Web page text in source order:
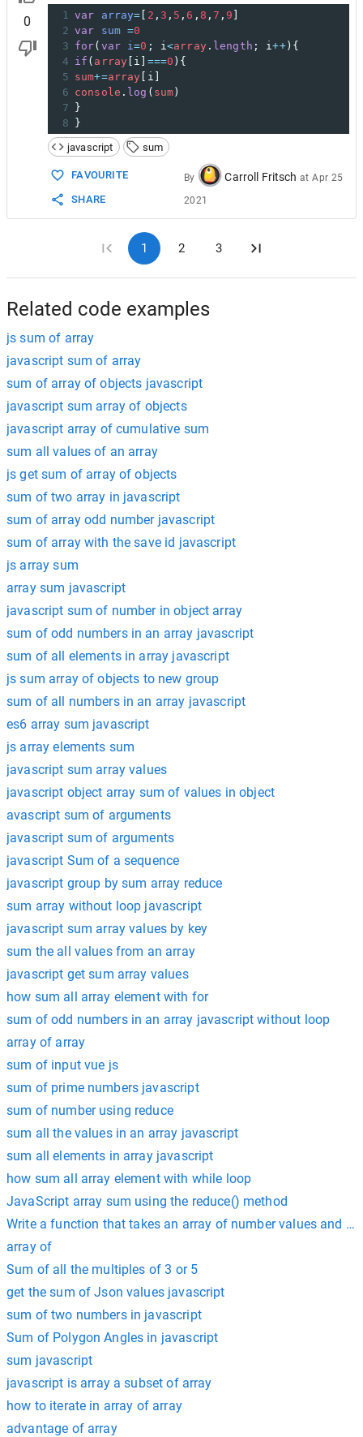
0 1 var array= 2 , 3 , 5 ,6 , 8 ,7 ,9
2 var sum =0
3 for( var i=0 ; i<array. length ; i++){
4 if ( array i ===0 ){
5 sum+=array i
6 console . log ( sum )
7
}
8
}
javascript
sum
FAVOURITE
SHARE
By Carroll Fritsch atApr 25
2021
1 2 3
Related code examples
js sum of array
javascript sum of array
sum of array of objects javascript
javascript sum array of objects
javascript array of cumulative sum
sum all values of an array
js get sum of array of objects
sum of two array in javascript
sum of array odd number javascript
sum of array with the save id javascript
js array sum
array sum javascript
javascript sum of number in object array
sum of odd numbers in an array javascript
sum of all elements in array javascript
js sum array of objects to new group
sum of all numbers in an array javascript
es6 array sum javascript
js array elements sum
javascript sum array values
javascript object array sum of values in object
avascript sum of arguments
javascript sum of arguments
javascript Sum of a sequence
javascript group by sum array reduce
sum array without loop javascript
javascript sum array values by key
sum the all values from an array
javascript get sum array values
how sum all array element with for
sum of odd numbers in an array javascript without loop
array of array
sum of input vue js
sum of prime numbers javascript
sum of number using reduce
sum all the values in an array javascript
sum all elements in array javascript
how sum all array element with while loop
JavaScript array sum using the reduce() method
Write a function that takes an array of number values and
array of
Sum of all the multiples of 3 or 5
get the sum of Json values javascript
sum of two numbers in javascript
Sum of Polygon Angles in javascript
sum javascript
javascript is array a subset of array
how to iterate in array of array
advantage of array